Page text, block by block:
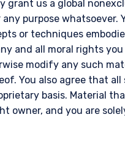
grant us a global
purpose whatsoever.
or techniques
and all moral rights
modify any such
You also agree that all
basis. Material
owner, and you are